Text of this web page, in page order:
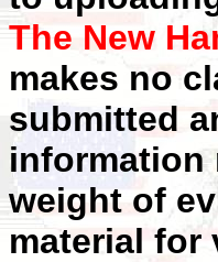
The New
makes no
submitted
information
weight of
material for